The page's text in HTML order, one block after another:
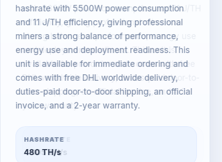
with 3355W power consumption and 11 J/TH
efficiency, giving professional miners a
strong balance of performance, energy use
and deployment readiness. This unit is
available for pre-order and comes with free
DHL worldwide delivery, duties-paid door-to-
door shipping, an official invoice, and a 2-
year warranty.
HASHRATE
305 TH/s